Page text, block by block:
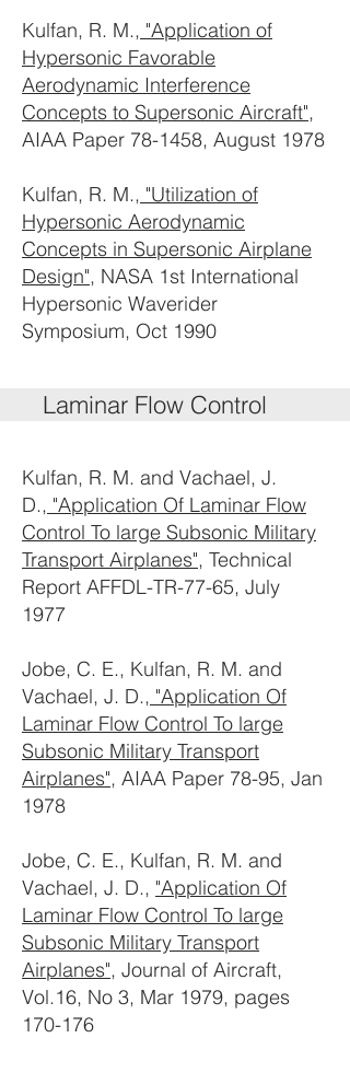
Kulfan, R. M., "Application of
Hypersonic Favorable
Aerodynamic Interference
Concepts to Supersonic Aircraft",
AIAA Paper 78-1458, August 1978
Kulfan, R. M., "Utilization of
Hypersonic Aerodynamic
Concepts in Supersonic Airplane
Design", NASA 1st International
Hypersonic Waverider
Symposium, Oct 1990
Laminar Flow Control
Kulfan, R. M. and Vachael, J.
D., "Application Of Laminar Flow
Control To large Subsonic Military
Transport Airplanes", Technical
Report AFFDL-TR-77-65, July
1977
Jobe, C. E., Kulfan, R. M. and
Vachael, J. D., "Application Of
Laminar Flow Control To large
Subsonic Military Transport
Airplanes", AIAA Paper 78-95, Jan
1978
Jobe, C. E., Kulfan, R. M. and
Vachael, J. D., "Application Of
Laminar Flow Control To large
Subsonic Military Transport
Airplanes", Journal of Aircraft,
Vol.16, No 3, Mar 1979, pages
170-176